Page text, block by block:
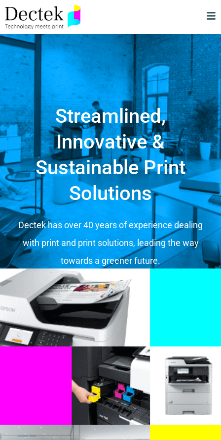
Streamlined,
Innovative &
Sustainable Print
Solutions
Dectek has over 40 years of experience dealing
with print and print solutions, leading the way
towards a greener future.